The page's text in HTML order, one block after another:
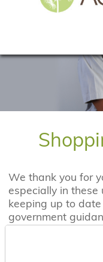
We thank you for
especially in
keeping up to
government
customers and